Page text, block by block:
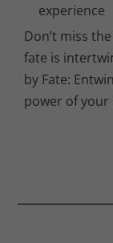
experience
Don’t miss
fate is
by Fate:
power of your